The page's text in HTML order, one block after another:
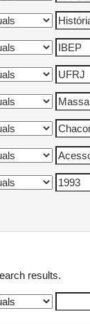
results.